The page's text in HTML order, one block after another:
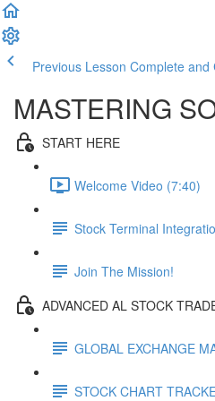
Previous Lesson Complete and
MASTERING
START HERE
Welcome Video (7:40)
Stock Terminal
Join The Mission!
ADVANCED AL STOCK
GLOBAL EXCHANGE
STOCK CHART